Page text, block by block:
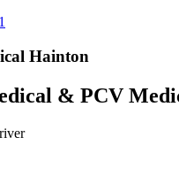
Hainton
& PCV